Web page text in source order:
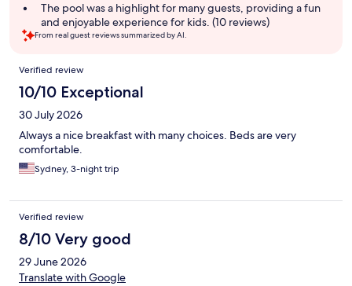
The pool was a highlight for many guests, providing a fun
and enjoyable experience for kids. (10 reviews)
From real guest reviews summarized by AI.
Reviews
Verified review
10/10 Exceptional
30 July 2026
Always a nice breakfast with many choices. Beds are very
comfortable.
Sydney, 3-night trip
Verified review
8/10 Very good
29 June 2026
Translate with Google